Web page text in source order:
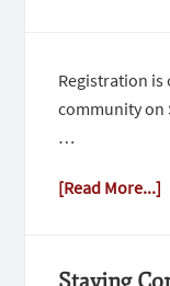
Registration is
community on
…
[Read More...]